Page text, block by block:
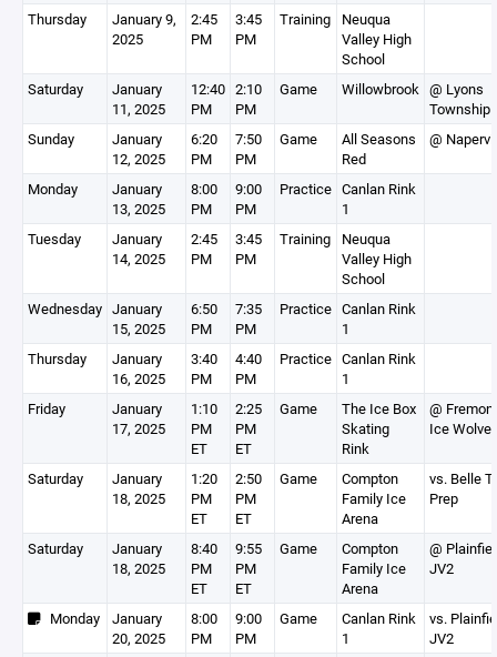
Thursday
January 9,
2025
2:45
PM
3:45
PM
Training
Neuqua
Valley High
School
Saturday
January
11, 2025
12:40
PM
2:10
PM
Game Willowbrook @ Lyons
Township
Sunday
January
12, 2025
6:20
PM
7:50
PM
Game
All Seasons
Red
@
Monday
January
13, 2025
8:00
PM
9:00
PM
Practice Canlan Rink
1
Tuesday
January
14, 2025
2:45
PM
3:45
PM
Training
Neuqua
Valley High
School
Wednesday January
15, 2025
6:50
PM
7:35
PM
Practice Canlan Rink
1
Thursday
January
16, 2025
3:40
PM
4:40
PM
Practice Canlan Rink
1
Friday
January
17, 2025
1:10
PM
ET
2:25
PM
ET
Game
The Ice Box
Skating
Rink
@ Fremont
Ice
Saturday
January
18, 2025
1:20
PM
ET
2:50
PM
ET
Game
Compton
Family Ice
Arena
vs. Belle
Prep
Saturday
January
18, 2025
8:40
PM
ET
9:55
PM
ET
Game
Compton
Family Ice
Arena
@
JV2
Monday
January
20, 2025
8:00
PM
9:00
PM
Game
Canlan Rink
1
vs.
JV2